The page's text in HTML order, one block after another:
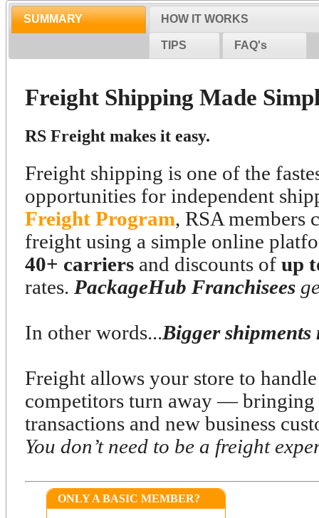
SUMMARY HOW IT WORKS
TIPS FAQ's
Freight Shipping Made
RS Freight makes it easy.
Freight shipping is one of the
opportunities for independent
Freight Program, RSA members
freight using a simple online
40+ carriersand discounts of up
rates. PackageHub Franchisees
In other words...Bigger shipments
Freight allows your store to
competitors turn away — bringing
transactions and new business
You don’t need to be a freight
ONLY A BASIC MEMBER?